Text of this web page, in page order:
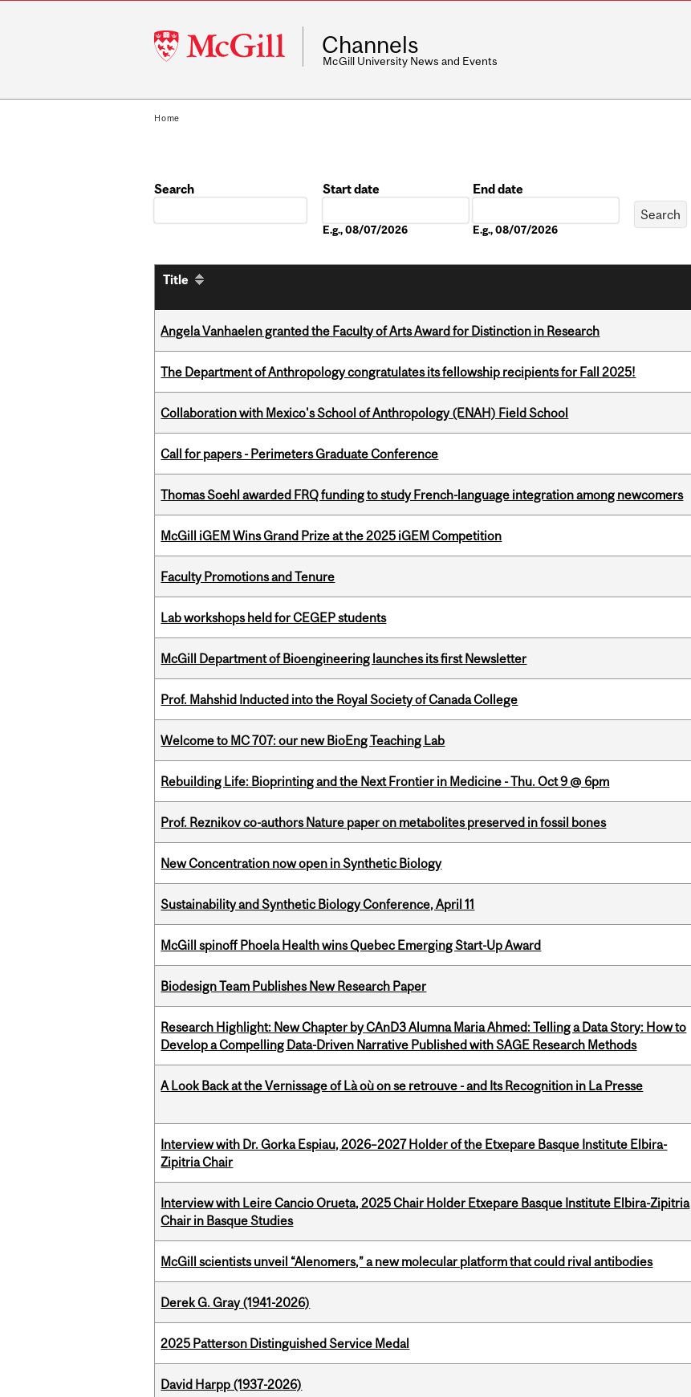
McGill
University
Channels
McGill University News and Events
Home
Search
Start date
E.g., 08/07/2026
End date
E.g., 08/07/2026
Title
Angela Vanhaelen granted the Faculty of Arts Award for Distinction in Research
The Department of Anthropology congratulates its fellowship recipients for Fall 2025!
Collaboration with Mexico's School of Anthropology (ENAH) Field School
Call for papers - Perimeters Graduate Conference
Thomas Soehl awarded FRQ funding to study French-language integration among newcomers
McGill iGEM Wins Grand Prize at the 2025 iGEM Competition
Faculty Promotions and Tenure
Lab workshops held for CEGEP students
McGill Department of Bioengineering launches its first Newsletter
Prof. Mahshid Inducted into the Royal Society of Canada College
Welcome to MC 707: our new BioEng Teaching Lab
Rebuilding Life: Bioprinting and the Next Frontier in Medicine - Thu. Oct 9 @ 6pm
Prof. Reznikov co-authors Nature paper on metabolites preserved in fossil bones
New Concentration now open in Synthetic Biology
Sustainability and Synthetic Biology Conference, April 11
McGill spinoff Phoela Health wins Quebec Emerging Start-Up Award
Biodesign Team Publishes New Research Paper
Research Highlight: New Chapter by CAnD3 Alumna Maria Ahmed: Telling a Data Story: How to
Develop a Compelling Data-Driven Narrative Published with SAGE Research Methods
A Look Back at the Vernissage of Là où on se retrouve - and Its Recognition in La Presse
Interview with Dr. Gorka Espiau, 2026–2027 Holder of the Etxepare Basque Institute Elbira-
Zipitria Chair
Interview with Leire Cancio Orueta, 2025 Chair Holder Etxepare Basque Institute Elbira-Zipitria
Chair in Basque Studies
McGill scientists unveil “Alenomers,” a new molecular platform that could rival antibodies
Derek G. Gray (1941-2026)
2025 Patterson Distinguished Service Medal
David Harpp (1937-2026)